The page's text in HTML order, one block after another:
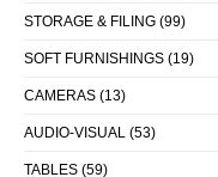
STORAGE & FILING (99)
SOFT FURNISHINGS (19)
CAMERAS (13)
AUDIO-VISUAL (53)
TABLES (59)